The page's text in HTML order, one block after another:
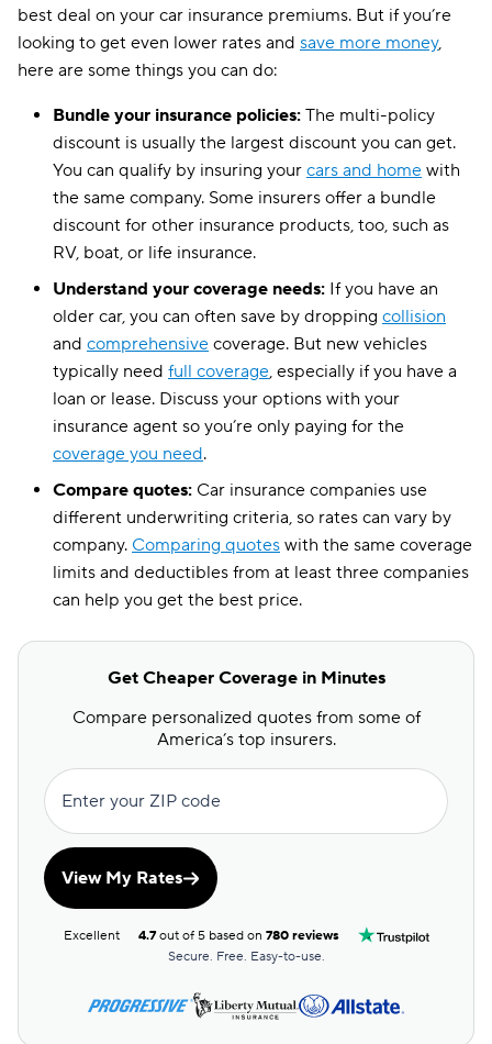
best deal on your car insurance premiums. But if you’re
looking to get even lower rates and save more money,
here are some things you can do:
Bundle your insurance policies: The multi-policy
discount is usually the largest discount you can get.
You can qualify by insuring your cars and home with
the same company. Some insurers offer a bundle
discount for other insurance products, too, such as
RV, boat, or life insurance.
Understand your coverage needs: If you have an
older car, you can often save by dropping collision
and comprehensive coverage. But new vehicles
typically need full coverage, especially if you have a
loan or lease. Discuss your options with your
insurance agent so you’re only paying for the
coverage you need.
Compare quotes: Car insurance companies use
different underwriting criteria, so rates can vary by
company. Comparing quotes with the same coverage
limits and deductibles from at least three companies
can help you get the best price.
Get Cheaper Coverage in Minutes
Compare personalized quotes from some of
America’s top insurers.
Enter your ZIP code
View My Rates
Excellent 4.7out of 5 based on 780 reviews
Secure. Free. Easy-to-use.